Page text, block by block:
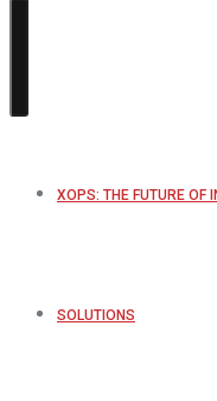
XOPS: THE FUTURE OF
SOLUTIONS